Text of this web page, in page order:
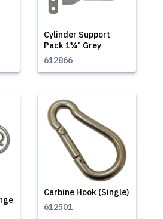
Cylinder Support
Pack 1¼" Grey
612866
Carbine Hook (Single)
612501